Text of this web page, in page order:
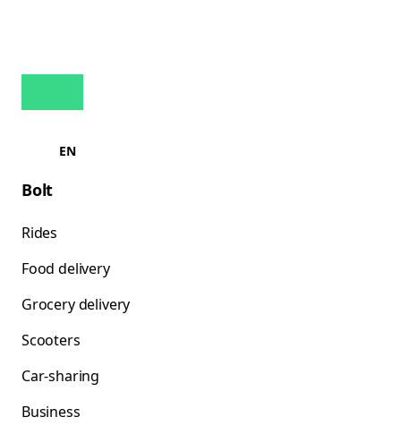
EN
Bolt
Rides
Food delivery
Grocery delivery
Scooters
Car-sharing
Business